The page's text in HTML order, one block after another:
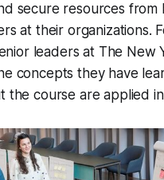
secure resources from
at their organizations.
leaders at The New
concepts they have
the course are applied